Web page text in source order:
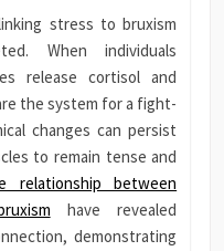
stress to bruxism
When individuals
release cortisol and
the system for a fight-
changes can persist
to remain tense and
relationship between
have revealed
demonstrating